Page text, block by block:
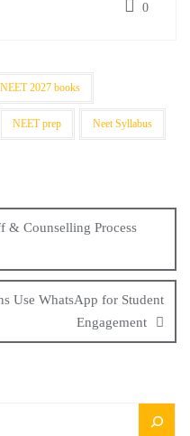
0
NEET 2027 books
NEET prep Neet Syllabus
& Counselling Process
Use WhatsApp for Student
Engagement